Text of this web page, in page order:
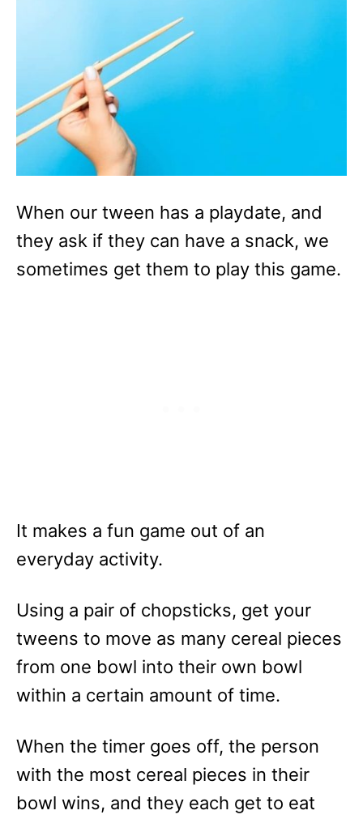
When our tween has a playdate, and
they ask if they can have a snack, we
sometimes get them to play this game.
It makes a fun game out of an
everyday activity.
Using a pair of chopsticks, get your
tweens to move as many cereal pieces
from one bowl into their own bowl
within a certain amount of time.
When the timer goes off, the person
with the most cereal pieces in their
bowl wins, and they each get to eat